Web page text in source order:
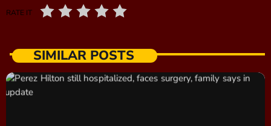
RATE IT
SIMILAR POSTS